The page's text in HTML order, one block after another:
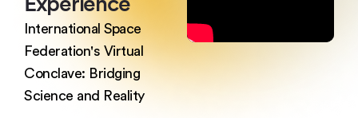
International Space
Federation's Virtual
Conclave: Bridging
Science and Reality